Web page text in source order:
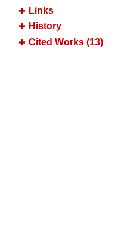
Links
History
Cited Works (13)